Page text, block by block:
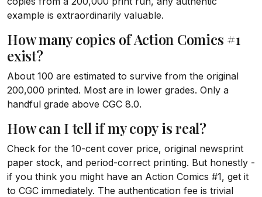
example is extraordinarily valuable.
How many copies of Action Comics #1
exist?
About 100 are estimated to survive from the original
200,000 printed. Most are in lower grades. Only a
handful grade above CGC 8.0.
How can I tell if my copy is real?
Check for the 10-cent cover price, original newsprint
paper stock, and period-correct printing. But honestly -
if you think you might have an Action Comics #1, get it
to CGC immediately. The authentication fee is trivial